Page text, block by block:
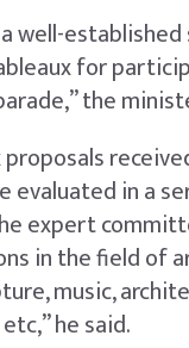
well-
for
the
evaluated in a
expert
in the field of
music,
he said.